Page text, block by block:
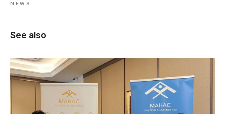
NEWS
See also